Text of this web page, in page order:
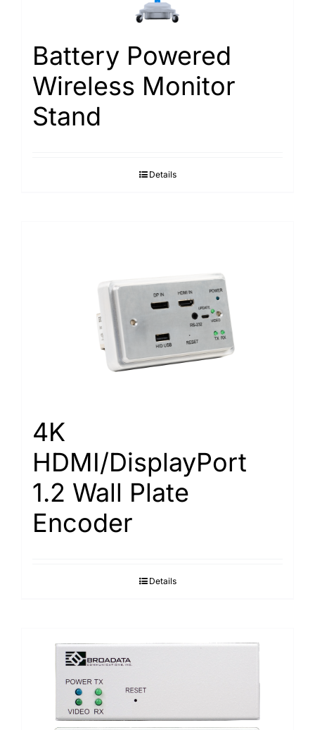
Battery Powered
Wireless Monitor
Stand
Details
4K
HDMI/DisplayPort
1.2 Wall Plate
Encoder
Details